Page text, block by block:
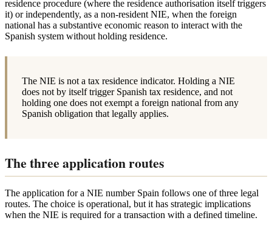
residence procedure (where the residence authorisation itself triggers
it) or independently, as a non-resident NIE, when the foreign
national has a substantive economic reason to interact with the
Spanish system without holding residence.
The NIE is not a tax residence indicator. Holding a NIE
does not by itself trigger Spanish tax residence, and not
holding one does not exempt a foreign national from any
Spanish obligation that legally applies.
The three application routes
The application for a NIE number Spain follows one of three legal
routes. The choice is operational, but it has strategic implications
when the NIE is required for a transaction with a defined timeline.